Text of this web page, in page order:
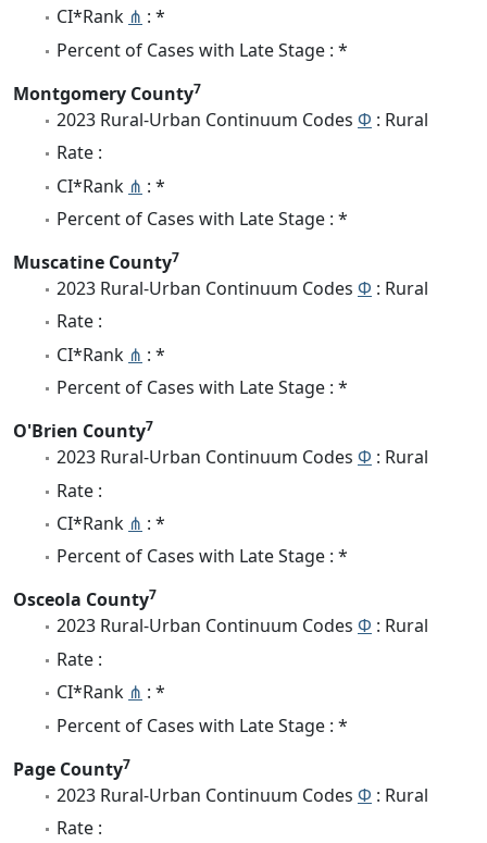
CI*Rank ⋔ : *
Percent of Cases with Late Stage : *
Montgomery County7
2023 Rural-Urban Continuum Codes Φ : Rural
Rate :
CI*Rank ⋔ : *
Percent of Cases with Late Stage : *
Muscatine County7
2023 Rural-Urban Continuum Codes Φ : Rural
Rate :
CI*Rank ⋔ : *
Percent of Cases with Late Stage : *
O'Brien County7
2023 Rural-Urban Continuum Codes Φ : Rural
Rate :
CI*Rank ⋔ : *
Percent of Cases with Late Stage : *
Osceola County7
2023 Rural-Urban Continuum Codes Φ : Rural
Rate :
CI*Rank ⋔ : *
Percent of Cases with Late Stage : *
Page County7
2023 Rural-Urban Continuum Codes Φ : Rural
Rate :